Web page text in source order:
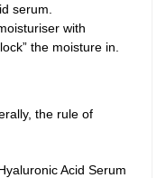
serum.
with
the moisture in.
the rule of
Acid Serum